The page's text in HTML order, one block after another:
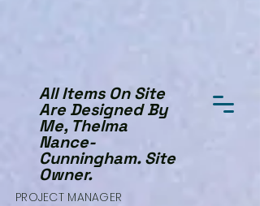
All Items On Site
Are Designed By
Me, Thelma
Nance-
Cunningham. Site
Owner.
PROJECT MANAGER